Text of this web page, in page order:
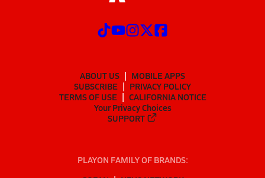
ABOUT US
MOBILE APPS
SUBSCRIBE
PRIVACY POLICY
TERMS OF USE
CALIFORNIA NOTICE
Your Privacy Choices
SUPPORT
PLAYON FAMILY OF BRANDS: